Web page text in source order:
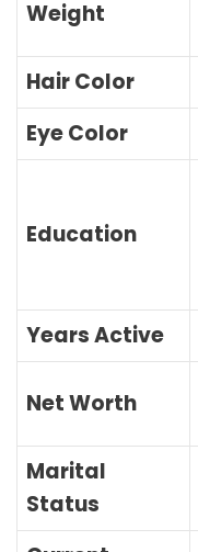
Weight
Hair Color
Eye Color
Education
Years Active
Net Worth
Marital
Status